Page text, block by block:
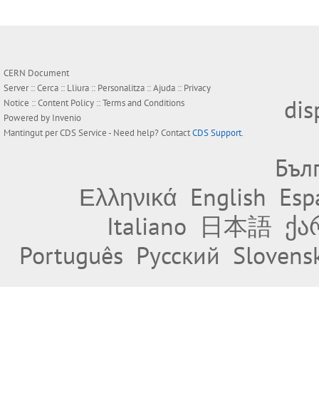
CERN Document
Server ::Cerca :: Lliura :: Personalitza ::Ajuda :: Privacy
Notice ::Content Policy ::Terms and Conditions
Powered by Invenio
Mantingut perCDS Service- Need help? ContactCDS Support.
Ελληνικά English
Italiano 日本語
Português Русский